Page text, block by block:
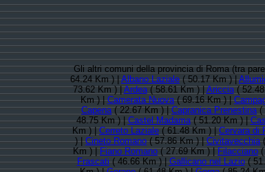
Gli altri comuni della provincia di Roma (tra
64.24 Km ) |Albano Laziale( 50.17 Km ) |
73.62 Km ) |Ardea( 58.61 Km ) |Ariccia(
Km ) |Camerata Nuova( 69.16 Km ) |
Capena( 22.67 Km ) |Capranica Prenestina(
48.75 Km ) |Castel Madama( 51.20 Km ) |
Km ) |Cerreto Laziale( 61.48 Km ) |Cervara di
) |Cineto Romano( 57.86 Km ) |Civitavecchia(
Km ) |Fiano Romano( 27.69 Km ) |Filacciano(
Frascati( 46.66 Km ) |Gallicano nel Lazio(